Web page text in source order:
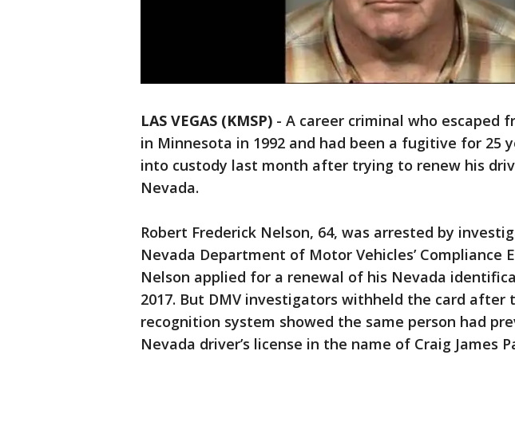
LAS VEGAS (KMSP) - A career criminal who escaped
in Minnesota in 1992 and had been a fugitive for 25
into custody last month after trying to renew his
Nevada.
Robert Frederick Nelson, 64, was arrested by
Nevada Department of Motor Vehicles’ Compliance
Nelson applied for a renewal of his Nevada
2017. But DMV investigators withheld the card after
recognition system showed the same person had
Nevada driver’s license in the name of Craig James